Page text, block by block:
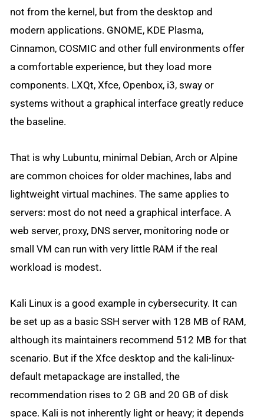
not from the kernel, but from the desktop and
modern applications. GNOME, KDE Plasma,
Cinnamon, COSMIC and other full environments offer
a comfortable experience, but they load more
components. LXQt, Xfce, Openbox, i3, sway or
systems without a graphical interface greatly reduce
the baseline.
That is why Lubuntu, minimal Debian, Arch or Alpine
are common choices for older machines, labs and
lightweight virtual machines. The same applies to
servers: most do not need a graphical interface. A
web server, proxy, DNS server, monitoring node or
small VM can run with very little RAM if the real
workload is modest.
Kali Linux is a good example in cybersecurity. It can
be set up as a basic SSH server with 128 MB of RAM,
although its maintainers recommend 512 MB for that
scenario. But if the Xfce desktop and the kali-linux-
default metapackage are installed, the
recommendation rises to 2 GB and 20 GB of disk
space. Kali is not inherently light or heavy; it depends